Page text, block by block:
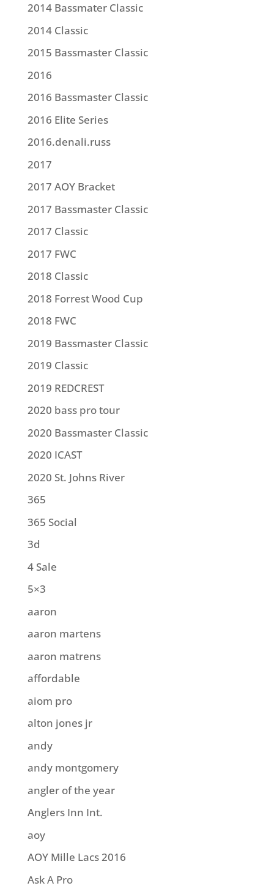
2014 Bassmater Classic
2014 Classic
2015 Bassmaster Classic
2016
2016 Bassmaster Classic
2016 Elite Series
2016.denali.russ
2017
2017 AOY Bracket
2017 Bassmaster Classic
2017 Classic
2017 FWC
2018 Classic
2018 Forrest Wood Cup
2018 FWC
2019 Bassmaster Classic
2019 Classic
2019 REDCREST
2020 bass pro tour
2020 Bassmaster Classic
2020 ICAST
2020 St. Johns River
365
365 Social
3d
4 Sale
5×3
aaron
aaron martens
aaron matrens
affordable
aiom pro
alton jones jr
andy
andy montgomery
angler of the year
Anglers Inn Int.
aoy
AOY Mille Lacs 2016
Ask A Pro